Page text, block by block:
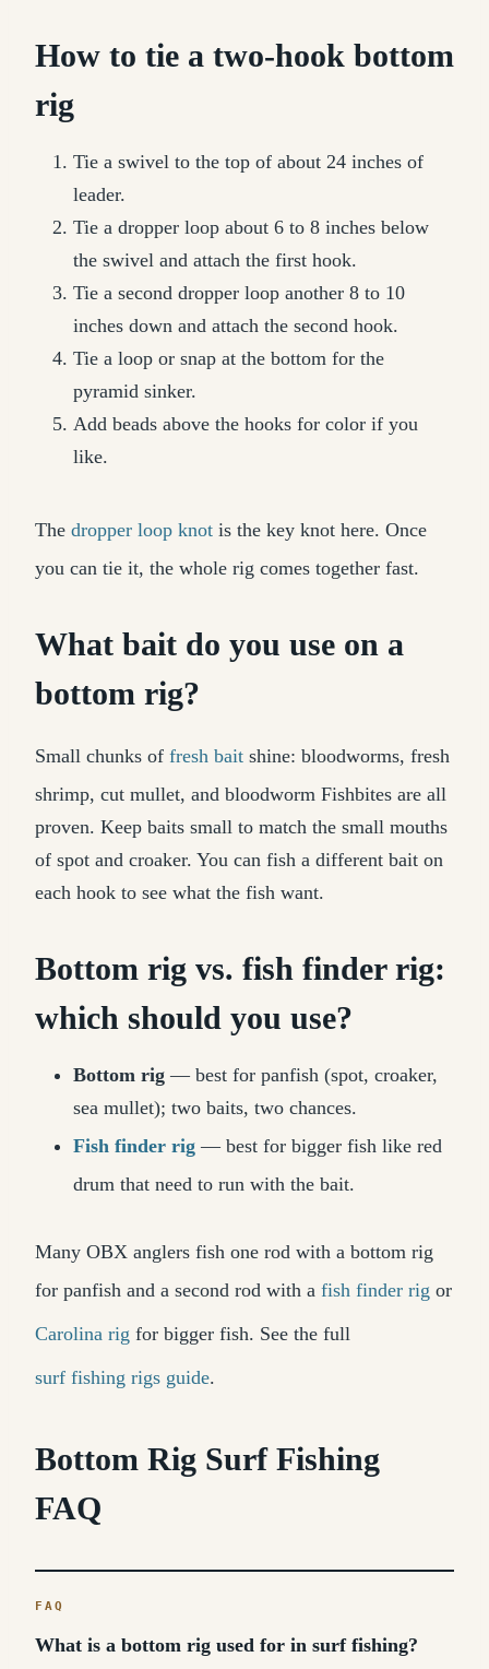
How to tie a two-hook bottom
rig
Tie a swivel to the top of about 24 inches of
leader.
Tie a dropper loop about 6 to 8 inches below
the swivel and attach the first hook.
Tie a second dropper loop another 8 to 10
inches down and attach the second hook.
Tie a loop or snap at the bottom for the
pyramid sinker.
Add beads above the hooks for color if you
like.
The dropper loop knot is the key knot here. Once
you can tie it, the whole rig comes together fast.
What bait do you use on a
bottom rig?
Small chunks of fresh bait shine: bloodworms, fresh
shrimp, cut mullet, and bloodworm Fishbites are all
proven. Keep baits small to match the small mouths
of spot and croaker. You can fish a different bait on
each hook to see what the fish want.
Bottom rig vs. fish finder rig:
which should you use?
Bottom rig — best for panfish (spot, croaker,
sea mullet); two baits, two chances.
Fish finder rig — best for bigger fish like red
drum that need to run with the bait.
Many OBX anglers fish one rod with a bottom rig
for panfish and a second rod with a fish finder rig or
Carolina rig for bigger fish. See the full
surf fishing rigs guide.
Bottom Rig Surf Fishing
FAQ
What is a bottom rig used for in surf fishing?